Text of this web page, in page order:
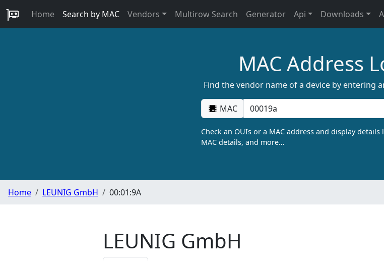
Home Search by MAC Vendors Multirow Search Generator Api Downloads
MAC Address
Find the vendor name of a device by entering
MAC
Check an OUIs or a MAC address and display
MAC details, and more…
Home LEUNIG GmbH 00:01:9A
LEUNIG GmbH